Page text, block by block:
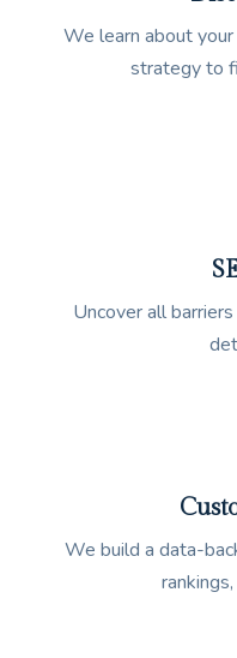
We learn about
strategy to
Uncover all
We build a data-